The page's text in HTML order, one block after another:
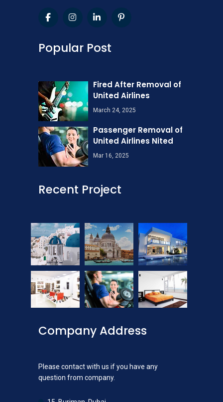
Popular Post
Fired After Removal of
United Airlines
March 24, 2025
Passenger Removal of
United Airlines Nited
Mar 16, 2025
Recent Project
Company Address
Please contact with us if you have any
question from company.